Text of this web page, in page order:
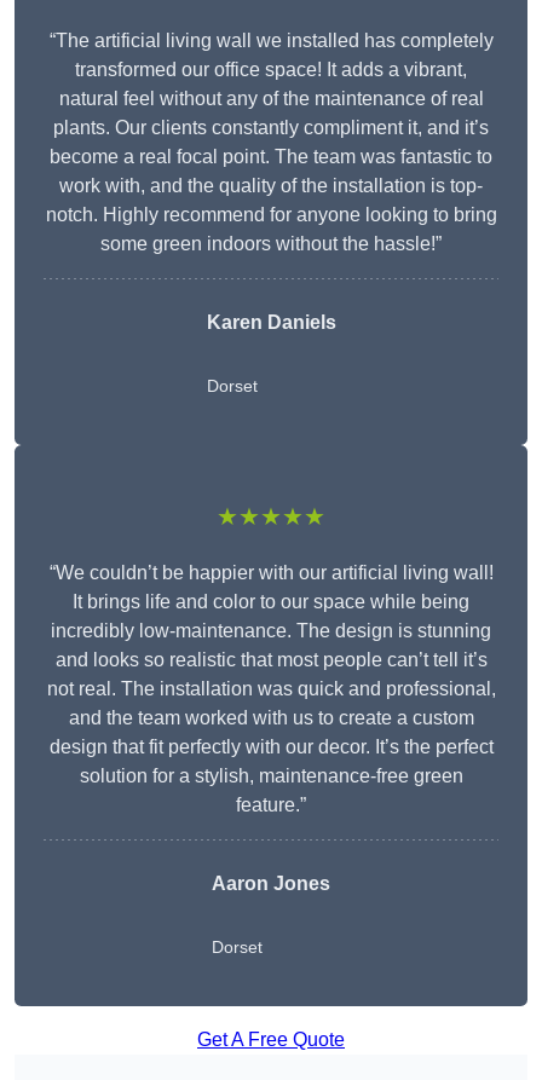
“The artificial living wall we installed has completely
transformed our office space! It adds a vibrant,
natural feel without any of the maintenance of real
plants. Our clients constantly compliment it, and it’s
become a real focal point. The team was fantastic to
work with, and the quality of the installation is top-
notch. Highly recommend for anyone looking to bring
some green indoors without the hassle!”
Karen Daniels
Dorset
★★★★★
“We couldn’t be happier with our artificial living wall!
It brings life and color to our space while being
incredibly low-maintenance. The design is stunning
and looks so realistic that most people can’t tell it’s
not real. The installation was quick and professional,
and the team worked with us to create a custom
design that fit perfectly with our decor. It’s the perfect
solution for a stylish, maintenance-free green
feature.”
Aaron Jones
Dorset
Get A Free Quote